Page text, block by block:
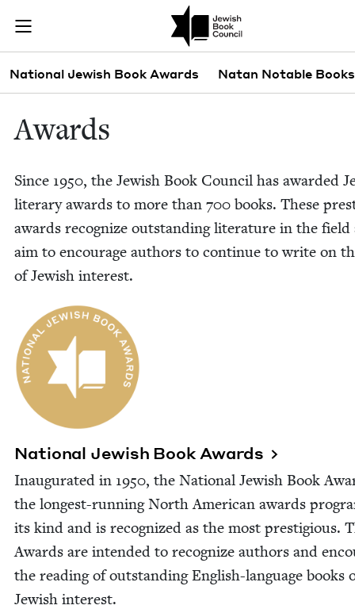
Join (or gift!) our growing community of Nu Readers
JBC's curated book subscription series right to their door
Awards |
National Jewish Book Awards Natan Notable Books
Awards
Since 1950, the Jew­ish Book Coun­cil has award­ed
lit­er­ary awards to more than 700 books. These
awards rec­og­nize out­stand­ing lit­er­a­ture in the field
aim to encour­age authors to con­tin­ue to write on
of Jew­ish interest.
Nation­al Jew­ish Book Awards
Inau­gu­rat­ed in 1950, the Nation­al Jew­ish Book
the longest-run­ning North Amer­i­can awards
its kind and is rec­og­nized as the most pres­ti­gious.
Awards are intend­ed to rec­og­nize authors and
the read­ing of out­stand­ing Eng­lish-lan­guage books
Jew­ish interest.